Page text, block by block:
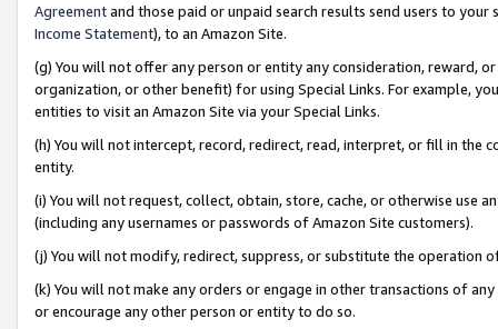
Agreementand those paid or unpaid search results send users to
Income Statement), to an Amazon Site.
(g) You will not offer any person or entity any consideration, reward,
organization, or other benefit) for using Special Links. For example,
entities to visit an Amazon Site via your Special Links.
(h) You will not intercept, record, redirect, read, interpret, or fill in
entity.
(i) You will not request, collect, obtain, store, cache, or otherwise use
(including any usernames or passwords of Amazon Site customers).
(j) You will not modify, redirect, suppress, or substitute the operation
(k) You will not make any orders or engage in other transactions of
or encourage any other person or entity to do so.